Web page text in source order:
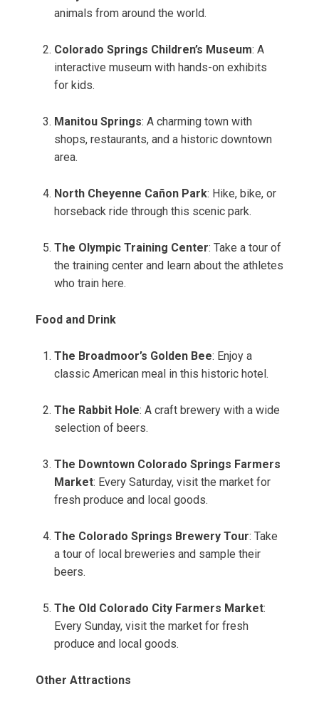
animals from around the world.
Colorado Springs Children’s Museum: A
interactive museum with hands-on exhibits
for kids.
Manitou Springs: A charming town with
shops, restaurants, and a historic downtown
area.
North Cheyenne Cañon Park: Hike, bike, or
horseback ride through this scenic park.
The Olympic Training Center: Take a tour of
the training center and learn about the athletes
who train here.
Food and Drink
The Broadmoor’s Golden Bee: Enjoy a
classic American meal in this historic hotel.
The Rabbit Hole: A craft brewery with a wide
selection of beers.
The Downtown Colorado Springs Farmers
Market: Every Saturday, visit the market for
fresh produce and local goods.
The Colorado Springs Brewery Tour: Take
a tour of local breweries and sample their
beers.
The Old Colorado City Farmers Market:
Every Sunday, visit the market for fresh
produce and local goods.
Other Attractions